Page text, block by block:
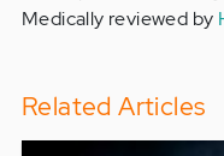
Medically reviewed by
Related Articles